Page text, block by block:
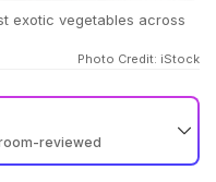
exotic vegetables across
Photo Credit: iStock
reviewed